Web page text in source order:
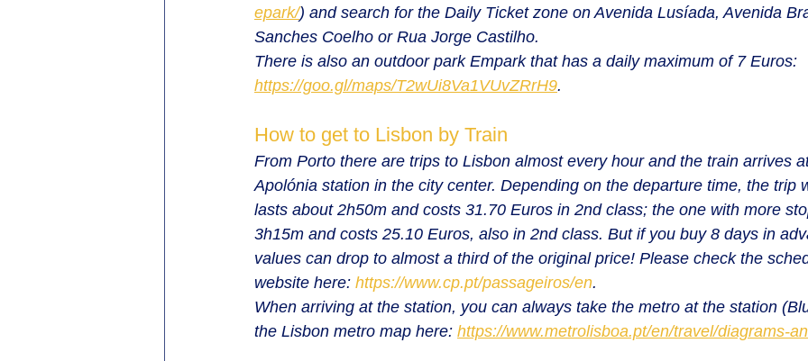
epark/) and search for the Daily Ticket zone on Avenida Lusíada, Avenida
Sanches Coelho or Rua Jorge Castilho.
There is also an outdoor park Empark that has a daily maximum of 7 Euros:
https://goo.gl/maps/T2wUi8Va1VUvZRrH9.
How to get to Lisbon by Train
From Porto there are trips to Lisbon almost every hour and the train arrives
Apolónia station in the city center. Depending on the departure time, the trip
lasts about 2h50m and costs 31.70 Euros in 2nd class; the one with more
3h15m and costs 25.10 Euros, also in 2nd class. But if you buy 8 days in
values can drop to almost a third of the original price! Please check the
website here: https://www.cp.pt/passageiros/en.
When arriving at the station, you can always take the metro at the station
the Lisbon metro map here: https://www.metrolisboa.pt/en/travel/diagrams-